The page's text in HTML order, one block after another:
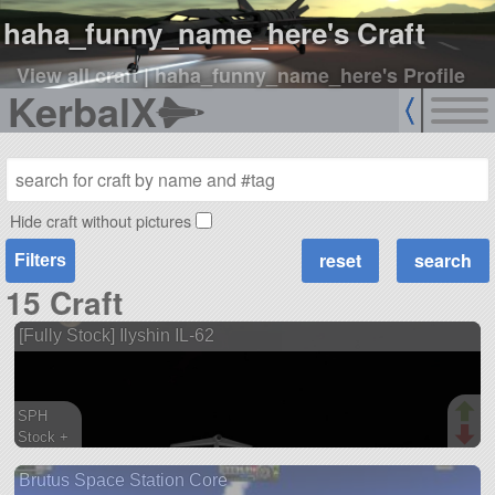
haha_funny_name_here's Craft
View all craft|haha_funny_name_here's Profile
KerbalX
Hide craft without pictures
Filters
15 Craft
[Fully Stock] Ilyshin IL-62
SPH
Stock +
aircraft
Brutus Space Station Core